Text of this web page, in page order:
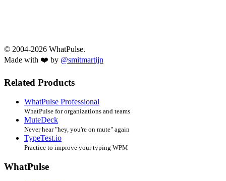
© 2004-2026 WhatPulse.
Made with ❤️ by @smitmartijn
Related Products
WhatPulse Professional
WhatPulse for organizations and teams
MuteDeck
Never hear "hey, you're on mute" again
TypeTest.io
Practice to improve your typing WPM
WhatPulse